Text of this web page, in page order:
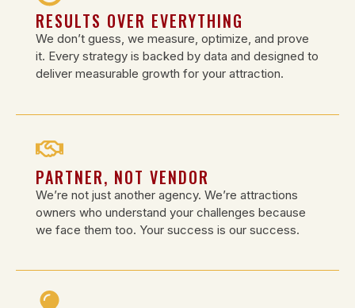
RESULTS OVER EVERYTHING
We don’t guess, we measure, optimize, and prove
it. Every strategy is backed by data and designed to
deliver measurable growth for your attraction.
PARTNER, NOT VENDOR
We’re not just another agency. We’re attractions
owners who understand your challenges because
we face them too. Your success is our success.